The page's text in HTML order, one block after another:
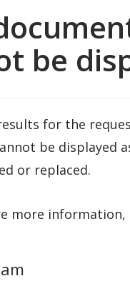
be
for the
be displayed
or replaced.
more information,